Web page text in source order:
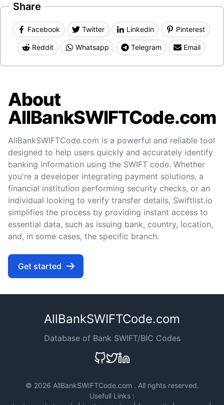
Share
Facebook Twitter Linkedin Pinterest
Reddit Whatsapp Telegram Email
About
AllBankSWIFTCode.com
AllBankSWIFTCode.com is a powerful and reliable tool
designed to help users quickly and accurately identify
banking information using the SWIFT code. Whether
you're a developer integrating payment solutions, a
financial institution performing security checks, or an
individual looking to verify transfer details, Swiftlist.io
simplifies the process by providing instant access to
essential data, such as issuing bank, country, location,
and, in some cases, the specific branch.
Get started
AllBankSWIFTCode.com
Database of Bank SWIFT/BIC Codes
© 2026 AllBankSWIFTCode.com . All rights reserved.
Usefull Links :